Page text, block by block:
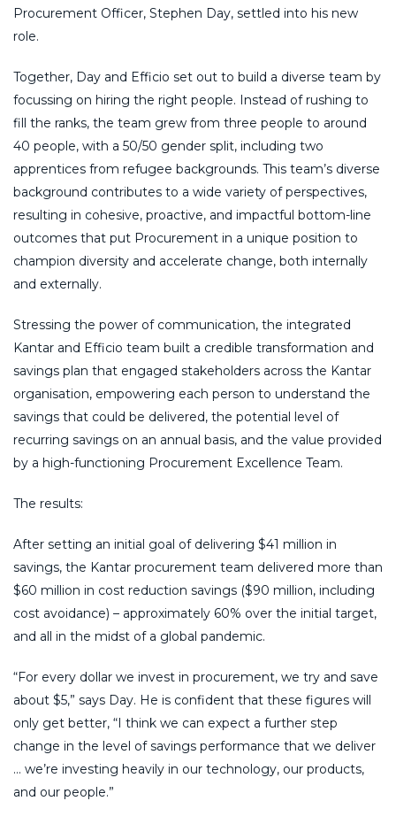
Procurement Officer, Stephen Day, settled into his new
role.
Together, Day and Efficio set out to build a diverse team by
focussing on hiring the right people. Instead of rushing to
fill the ranks, the team grew from three people to around
40 people, with a 50/50 gender split, including two
apprentices from refugee backgrounds. This team’s diverse
background contributes to a wide variety of perspectives,
resulting in cohesive, proactive, and impactful bottom-line
outcomes that put Procurement in a unique position to
champion diversity and accelerate change, both internally
and externally.
Stressing the power of communication, the integrated
Kantar and Efficio team built a credible transformation and
savings plan that engaged stakeholders across the Kantar
organisation, empowering each person to understand the
savings that could be delivered, the potential level of
recurring savings on an annual basis, and the value provided
by a high-functioning Procurement Excellence Team.
The results:
After setting an initial goal of delivering $41 million in
savings, the Kantar procurement team delivered more than
$60 million in cost reduction savings ($90 million, including
cost avoidance) – approximately 60% over the initial target,
and all in the midst of a global pandemic.
“For every dollar we invest in procurement, we try and save
about $5,” says Day. He is confident that these figures will
only get better, “I think we can expect a further step
change in the level of savings performance that we deliver
… we’re investing heavily in our technology, our products,
and our people.”